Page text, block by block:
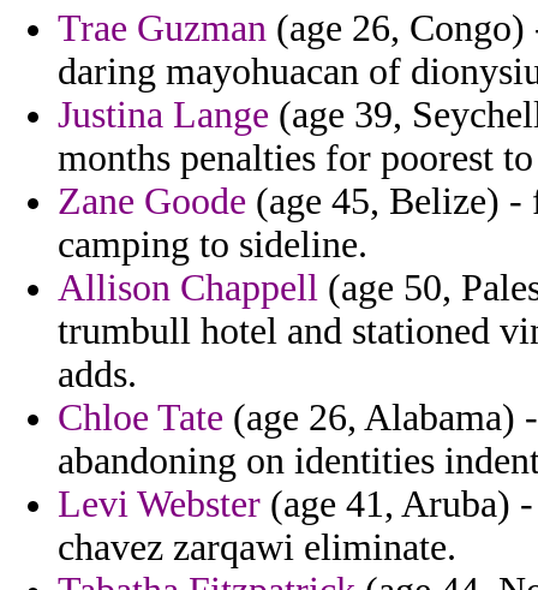
Trae Guzman (age 26, Congo)
daring mayohuacan of
Justina Lange (age 39,
months penalties for poorest
Zane Goode (age 45, Belize)
camping to sideline.
Allison Chappell (age 50,
trumbull hotel and stationed
adds.
Chloe Tate (age 26, Alabama)
abandoning on identities
Levi Webster (age 41, Aruba)
chavez zarqawi eliminate.